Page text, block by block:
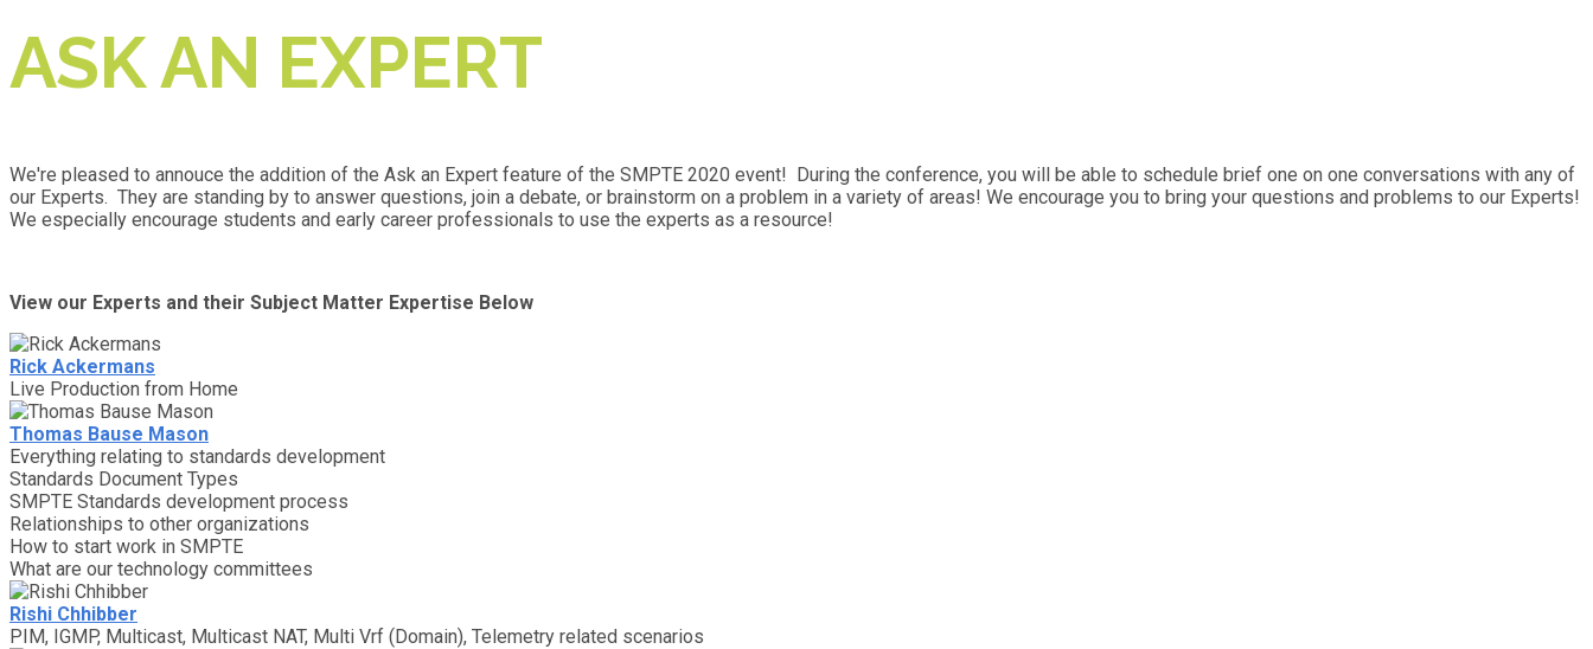
ASK AN EXPERT
We're pleased to annouce the addition of the Ask an Expert feature of the SMPTE 2020 event! During the conference, you will be able to schedule brief one on one conversations with any of
our Experts. They are standing by to answer questions, join a debate, or brainstorm on a problem in a variety of areas! We encourage you to bring your questions and problems to our Experts!
We especially encourage students and early career professionals to use the experts as a resource!
View our Experts and their Subject Matter Expertise Below
Rick Ackermans
Live Production from Home
Thomas Bause Mason
Everything relating to standards development
Standards Document Types
SMPTE Standards development process
Relationships to other organizations
How to start work in SMPTE
What are our technology committees
Rishi Chhibber
PIM, IGMP, Multicast, Multicast NAT, Multi Vrf (Domain), Telemetry related scenarios